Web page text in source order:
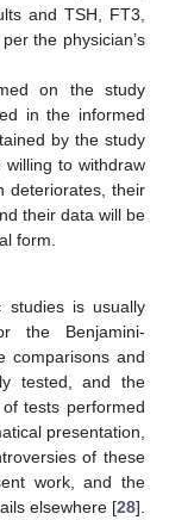
and TSH, FT3,
the physician’s
on the study
in the informed
by the study
willing to withdraw
deteriorates, their
their data will be
form.
studies is usually
the Benjamini-
comparisons and
tested, and the
tests performed
presentation,
of these
work, and the
elsewhere [28].